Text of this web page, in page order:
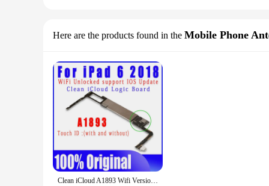
Here are the products found in the Mobile Phone
Clean iCloud A1893 Wifi Version NO ID Account Logic Boards Original For IPad 2018 9.7 Inch 6th Motherboard With IOS System